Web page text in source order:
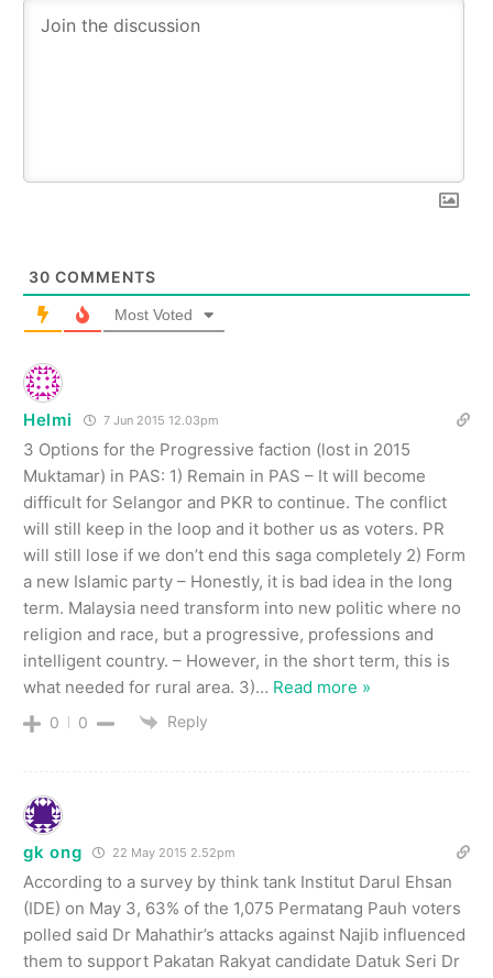
30 COMMENTS
Most Voted
Helmi 7 Jun 2015 12.03pm
3 Options for the Progressive faction (lost in 2015
Muktamar) in PAS: 1) Remain in PAS – It will become
difficult for Selangor and PKR to continue. The conflict
will still keep in the loop and it bother us as voters. PR
will still lose if we don’t end this saga completely 2) Form
a new Islamic party – Honestly, it is bad idea in the long
term. Malaysia need transform into new politic where no
religion and race, but a progressive, professions and
intelligent country. – However, in the short term, this is
what needed for rural area. 3)… Read more »
0 0 Reply
gk ong 22 May 2015 2.52pm
According to a survey by think tank Institut Darul Ehsan
(IDE) on May 3, 63% of the 1,075 Permatang Pauh voters
polled said Dr Mahathir’s attacks against Najib influenced
them to support Pakatan Rakyat candidate Datuk Seri Dr